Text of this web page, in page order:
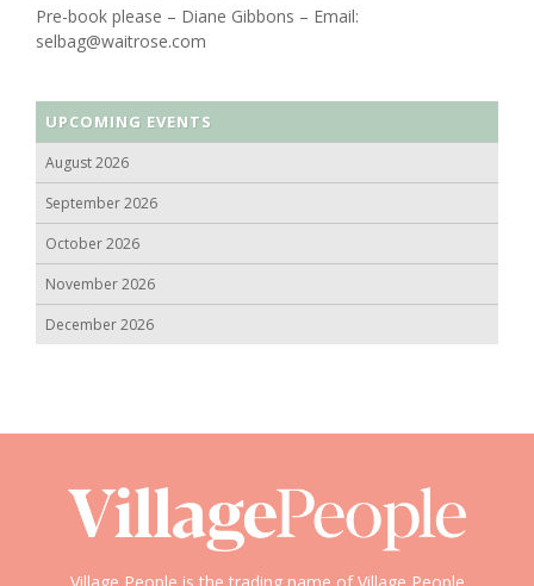
Pre-book please – Diane Gibbons – Email:
selbag@waitrose.com
UPCOMING EVENTS
August 2026
September 2026
October 2026
November 2026
December 2026